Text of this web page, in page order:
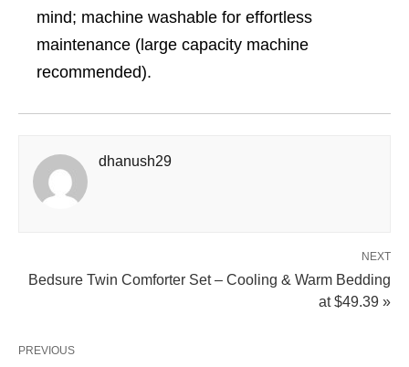
mind; machine washable for effortless
maintenance (large capacity machine
recommended).
dhanush29
NEXT
Bedsure Twin Comforter Set – Cooling & Warm Bedding
at $49.39 »
PREVIOUS